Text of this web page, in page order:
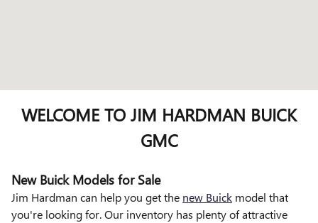
WELCOME TO JIM HARDMAN BUICK
GMC
New Buick Models for Sale
Jim Hardman can help you get the new Buick model that
you're looking for. Our inventory has plenty of attractive